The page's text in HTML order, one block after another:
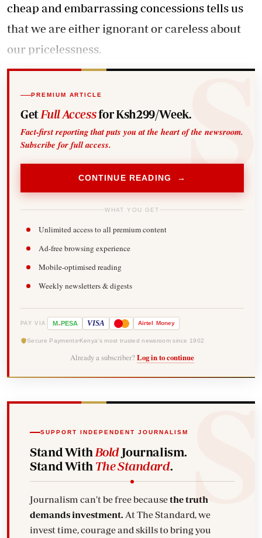
cheap and embarrassing concessions tells us
that we are either ignorant or careless about
our pricelessness.
PREMIUM ARTICLE
Get Full Accessfor Ksh299/Week.
Fact-first reporting that puts you at the heart of the newsroom.
Subscribe for full access.
CONTINUE READING →
WHAT YOU GET
Unlimited access to all premium content
Ad-free browsing experience
Mobile-optimised reading
Weekly newsletters & digests
PAY VIA M-PESA VISA Airtel Money
Secure Payments Kenya's most trusted newsroom since 1902
Already a subscriber? Log in to continue
SUPPORT INDEPENDENT JOURNALISM
Stand With BoldJournalism.
Stand With The Standard.
Journalism can't be free becausethe truth
demands investment. At The Standard, we
invest time, courage and skills to bring you